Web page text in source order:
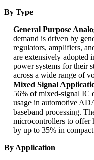
By Type
General Purpose
demand is driven by
regulators, amplifiers,
are extensively adopted
power systems for their
across a wide range of
Mixed Signal
56% of mixed-signal IC
usage in automotive
baseband processing.
microcontrollers to offer
by up to 35% in
By Application